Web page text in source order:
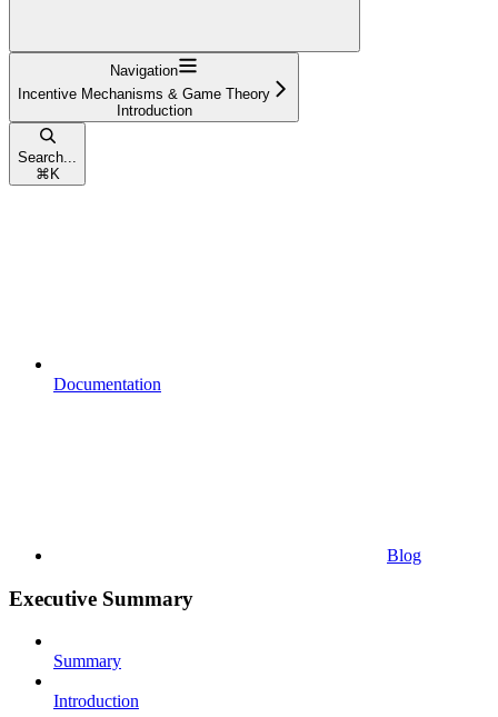
Navigation
Incentive Mechanisms & Game Theory
Introduction
Search...
⌘ K
Documentation
Blog
Executive Summary
Summary
Introduction